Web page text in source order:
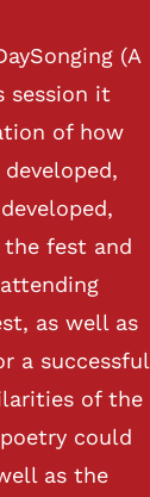
(A
session it
of how
fest and
as well as
a successful
of the
could
as the